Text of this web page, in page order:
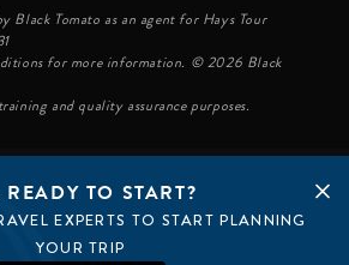
TO START?
EXPERTS TO START PLANNING
YOUR TRIP
Black Tomato as an agent for Hays Tour
for more information. © 2026 Black
and quality assurance purposes.
© BLACK TOMATO 2026